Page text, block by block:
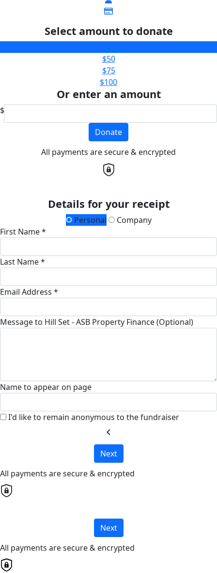
Select amount to donate
$50
$75
$100
Or enter an amount
$
Donate
All payments are secure & encrypted
Details for your receipt
Personal
Company
First Name *
Last Name *
Email Address *
Message to Hill Set - ASB Property Finance (Optional)
Name to appear on page
I'd like to remain anonymous to the fundraiser
chevron_left
Next
All payments are secure & encrypted
Next
All payments are secure & encrypted